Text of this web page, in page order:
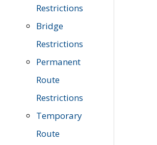
Restrictions
Bridge
Restrictions
Permanent
Route
Restrictions
Temporary
Route